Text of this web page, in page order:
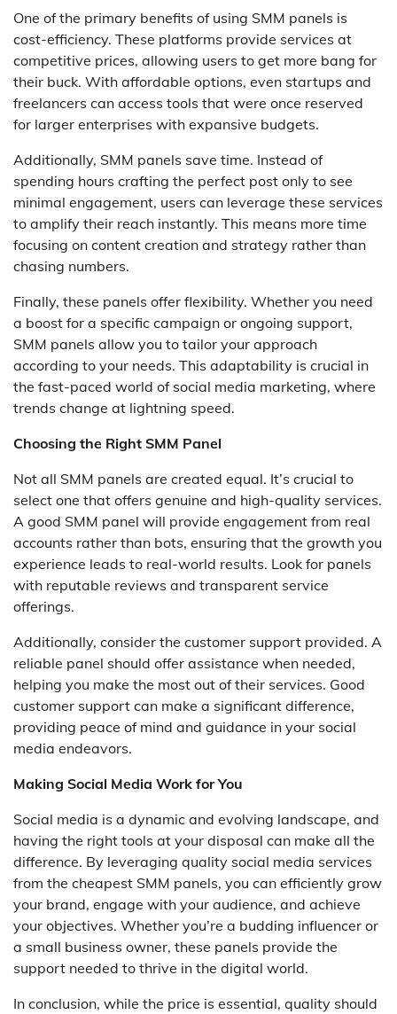
One of the primary benefits of using SMM panels is
cost-efficiency. These platforms provide services at
competitive prices, allowing users to get more bang for
their buck. With affordable options, even startups and
freelancers can access tools that were once reserved
for larger enterprises with expansive budgets.
Additionally, SMM panels save time. Instead of
spending hours crafting the perfect post only to see
minimal engagement, users can leverage these services
to amplify their reach instantly. This means more time
focusing on content creation and strategy rather than
chasing numbers.
Finally, these panels offer flexibility. Whether you need
a boost for a specific campaign or ongoing support,
SMM panels allow you to tailor your approach
according to your needs. This adaptability is crucial in
the fast-paced world of social media marketing, where
trends change at lightning speed.
Choosing the Right SMM Panel
Not all SMM panels are created equal. It’s crucial to
select one that offers genuine and high-quality services.
A good SMM panel will provide engagement from real
accounts rather than bots, ensuring that the growth you
experience leads to real-world results. Look for panels
with reputable reviews and transparent service
offerings.
Additionally, consider the customer support provided. A
reliable panel should offer assistance when needed,
helping you make the most out of their services. Good
customer support can make a significant difference,
providing peace of mind and guidance in your social
media endeavors.
Making Social Media Work for You
Social media is a dynamic and evolving landscape, and
having the right tools at your disposal can make all the
difference. By leveraging quality social media services
from the cheapest SMM panels, you can efficiently grow
your brand, engage with your audience, and achieve
your objectives. Whether you’re a budding influencer or
a small business owner, these panels provide the
support needed to thrive in the digital world.
In conclusion, while the price is essential, quality should